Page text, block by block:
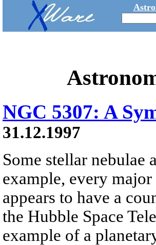
NGC 5307: A
31.12.1997
Some stellar nebulae
example, every
appears to have a
the Hubble Space
example of a